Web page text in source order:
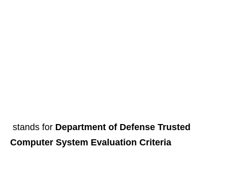
stands for Department of Defense Trusted
Computer System Evaluation Criteria